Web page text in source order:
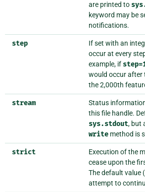
are printed to
keyword may be
notifications.
step
If set with an
occur at every
example, if
would occur after
the 2,000th
stream
Status
this file handle.
sys.stdout, but
write method is
strict
Execution of the
cease upon the
The default value (
attempt to